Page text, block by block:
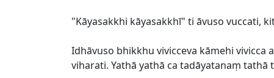
"Kāyasakkhi kāyasakkhī" ti āvuso vuccati,
Idhāvuso bhikkhu vivicceva kāmehi
viharati. Yathā yathā ca tadāyatanaṃ